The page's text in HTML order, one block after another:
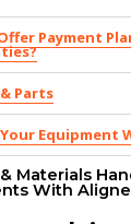
Payment
Parts
Equipment
Materials
With